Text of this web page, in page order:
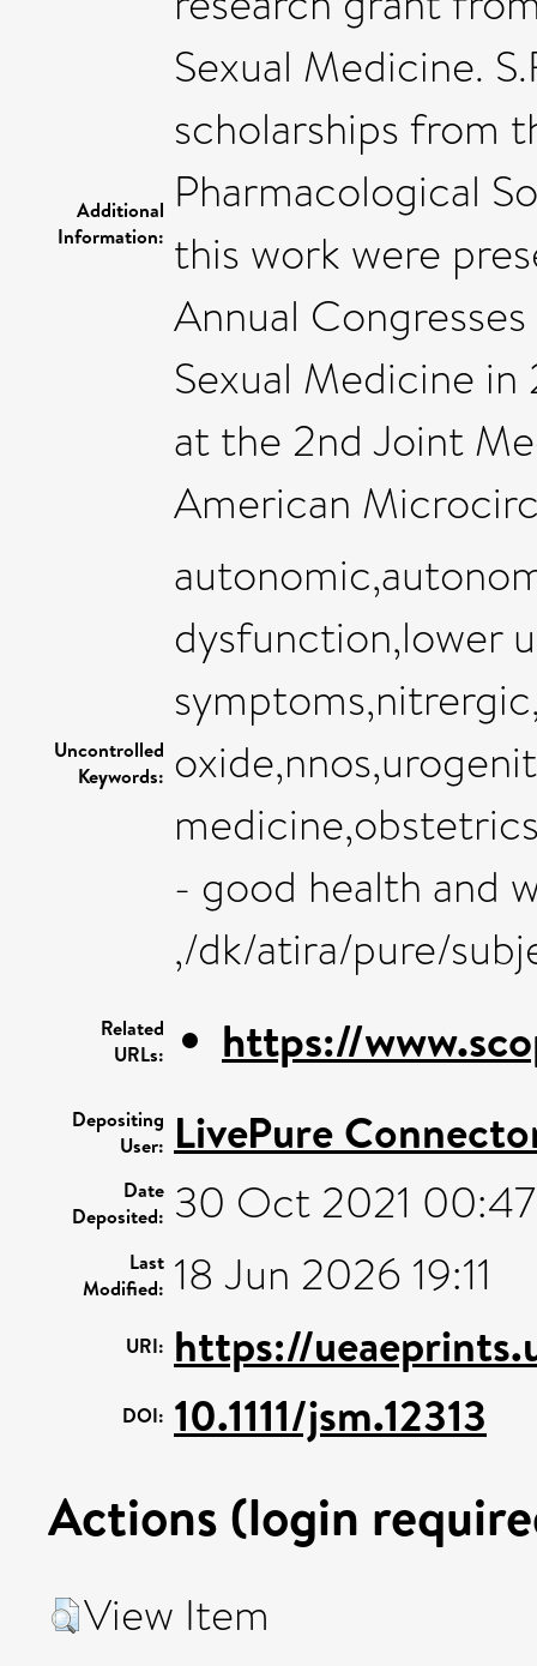
Additional
Information:
Sexual Medicine.
scholarships from
Pharmacological
this work were
Annual
Sexual Medicine in
at the 2nd Joint
American
Uncontrolled
Keywords:
dysfunction,lower
- good health and
,/dk/atira/pure/
Related
URLs:
https://
Depositing
User: LivePure
Date
Deposited: 30 Oct 2021 00:47
Last
Modified: 18 Jun 2026 19:11
URI: https://
DOI: 10.1111/jsm.12313
Actions (login
View Item